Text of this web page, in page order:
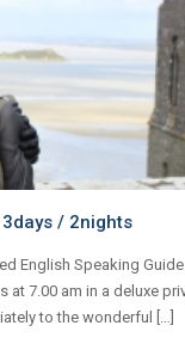
/ 2nights
English Speaking Guide
at 7.00 am in a deluxe
to the wonderful […]